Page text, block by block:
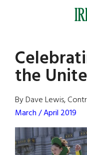
Irish
America
the
By Dave Lewis,
March / April 2019
Primary
Sidebar